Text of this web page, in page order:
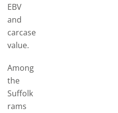
EBV
and
carcase
value.
Among
the
Suffolk
rams